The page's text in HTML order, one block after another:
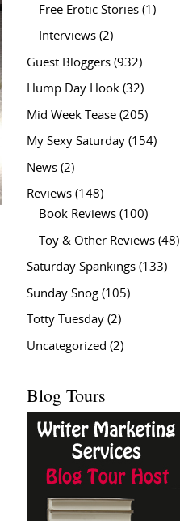
Free Erotic Stories (1)
Interviews (2)
Guest Bloggers (932)
Hump Day Hook (32)
Mid Week Tease (205)
My Sexy Saturday (154)
News (2)
Reviews (148)
Book Reviews (100)
Toy & Other Reviews (48)
Saturday Spankings (133)
Sunday Snog (105)
Totty Tuesday (2)
Uncategorized (2)
Blog Tours